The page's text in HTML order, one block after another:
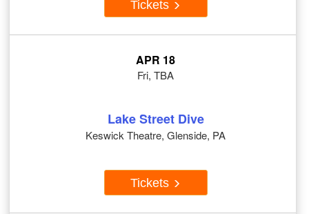
Tickets
APR 18
Fri, TBA
Lake Street Dive
Keswick Theatre, Glenside, PA
Tickets